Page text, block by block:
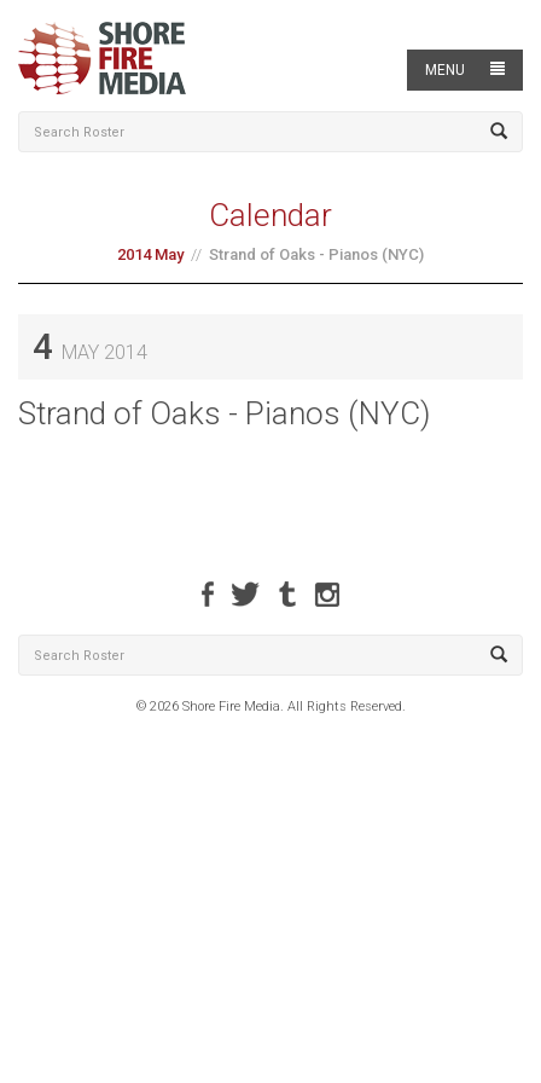
MENU
Calendar
2014 May Strand of Oaks - Pianos (NYC)
4 MAY 2014
Strand of Oaks - Pianos (NYC)
© 2026 Shore Fire Media. All Rights Reserved.